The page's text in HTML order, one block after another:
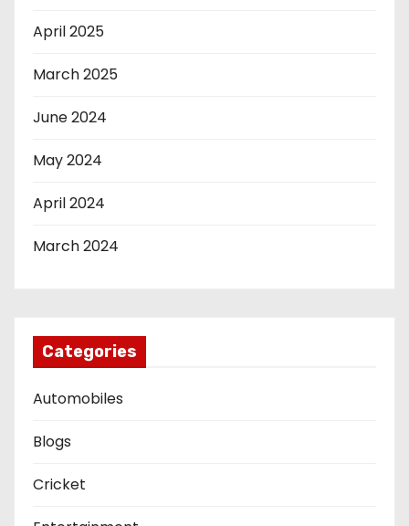
April 2025
March 2025
June 2024
May 2024
April 2024
March 2024
Categories
Automobiles
Blogs
Cricket